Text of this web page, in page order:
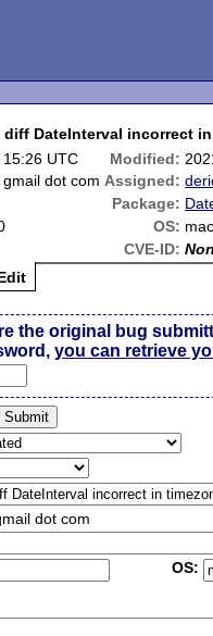
diff DateInterval incorrect
UTC Modified:
dot com Assigned:
Package:
OS:
CVE-ID:
the original bug
you can retrieve
dot com
OS: